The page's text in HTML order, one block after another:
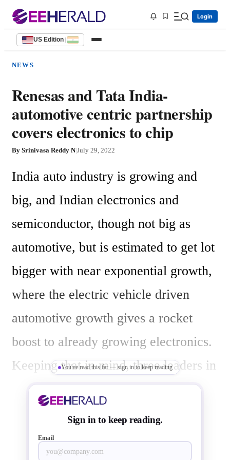
Login
US Edition |
NEWS
Renesas and Tata India-
automotive centric partnership
covers electronics to chip
By Srinivasa Reddy N|July 29, 2022
India auto industry is growing and
big, and Indian electronics and
semiconductor, though not big as
automotive, but is estimated to get lot
bigger with near exponential growth,
where the electric vehicle driven
automotive growth gives a rocket
boost to already growing electronics.
Keeping that in mind, three leaders in
their specific market domains
Renesas; a semiconductor leader,
and  Tata Motors; an automotive
You've read this far — sign in to keep reading
Sign in to keep reading.
Email